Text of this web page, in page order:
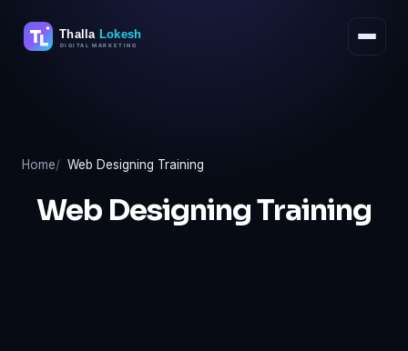
Home Web Designing Training
Web Designing Training